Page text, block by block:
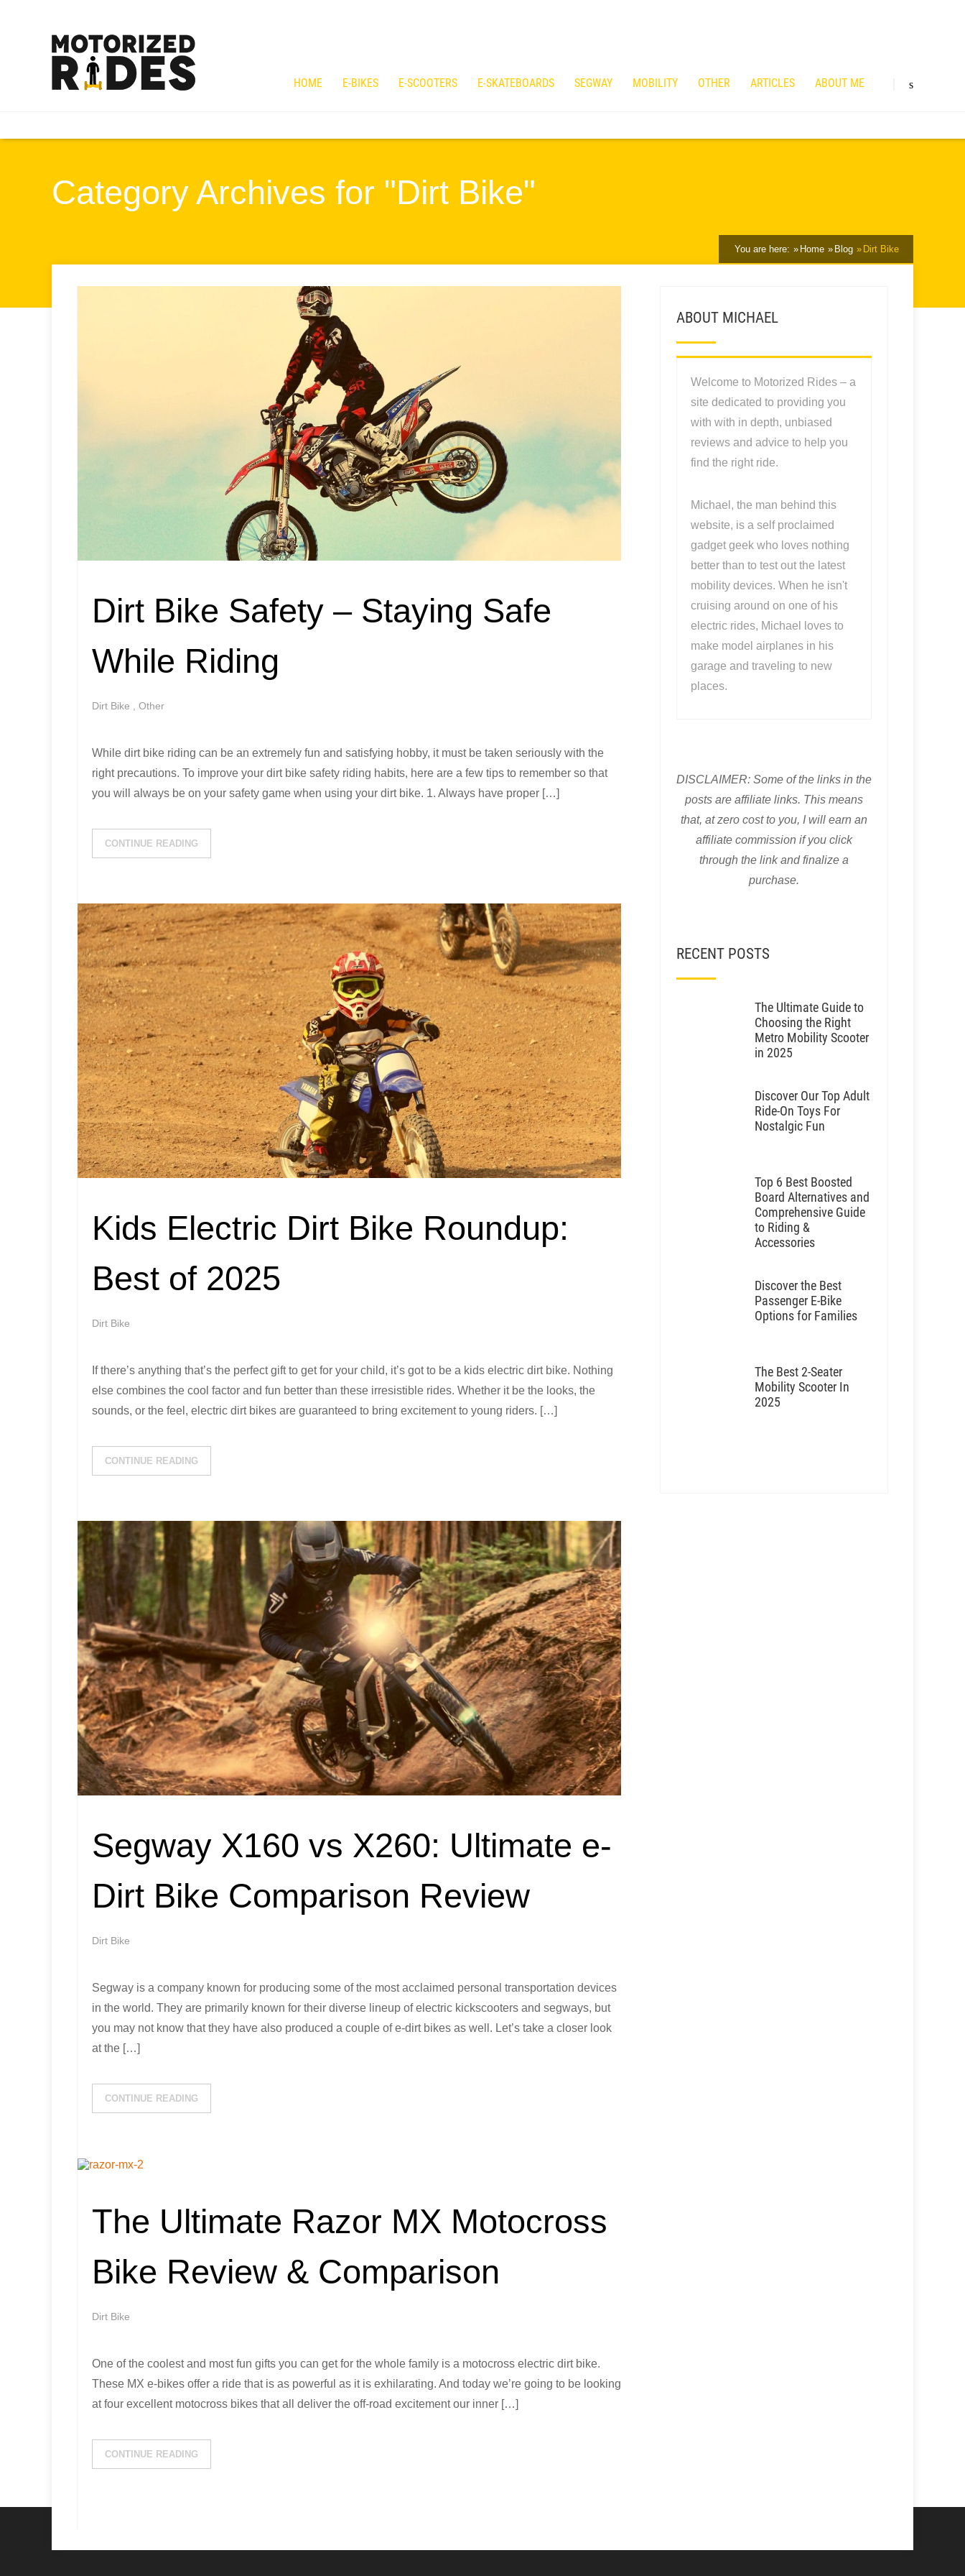
HOME E-BIKES E-SCOOTERS E-SKATEBOARDS SEGWAY MOBILITY OTHER ARTICLES ABOUT ME
Category Archives for "Dirt Bike"
You are here: Home Blog Dirt Bike
Dirt Bike Safety – Staying Safe
While Riding
Dirt Bike Other
While dirt bike riding can be an extremely fun and satisfying hobby, it must be taken seriously with the
right precautions. To improve your dirt bike safety riding habits, here are a few tips to remember so that
you will always be on your safety game when using your dirt bike. 1. Always have proper […]
CONTINUE READING
Kids Electric Dirt Bike Roundup:
Best of 2025
Dirt Bike
If there’s anything that’s the perfect gift to get for your child, it’s got to be a kids electric dirt bike. Nothing
else combines the cool factor and fun better than these irresistible rides. Whether it be the looks, the
sounds, or the feel, electric dirt bikes are guaranteed to bring excitement to young riders. […]
CONTINUE READING
Segway X160 vs X260: Ultimate e-
Dirt Bike Comparison Review
Dirt Bike
Segway is a company known for producing some of the most acclaimed personal transportation devices
in the world. They are primarily known for their diverse lineup of electric kickscooters and segways, but
you may not know that they have also produced a couple of e-dirt bikes as well. Let’s take a closer look
at the […]
CONTINUE READING
The Ultimate Razor MX Motocross
Bike Review & Comparison
Dirt Bike
One of the coolest and most fun gifts you can get for the whole family is a motocross electric dirt bike.
These MX e-bikes offer a ride that is as powerful as it is exhilarating. And today we’re going to be looking
at four excellent motocross bikes that all deliver the off-road excitement our inner […]
CONTINUE READING
ABOUT MICHAEL
Welcome to Motorized Rides – a
site dedicated to providing you
with with in depth, unbiased
reviews and advice to help you
find the right ride.
Michael, the man behind this
website, is a self proclaimed
gadget geek who loves nothing
better than to test out the latest
mobility devices. When he isn't
cruising around on one of his
electric rides, Michael loves to
make model airplanes in his
garage and traveling to new
places.
DISCLAIMER: Some of the links in the
posts are affiliate links. This means
that, at zero cost to you, I will earn an
affiliate commission if you click
through the link and finalize a
purchase.
RECENT POSTS
The Ultimate Guide to
Choosing the Right
Metro Mobility Scooter
in 2025
Discover Our Top Adult
Ride-On Toys For
Nostalgic Fun
Top 6 Best Boosted
Board Alternatives and
Comprehensive Guide
to Riding &
Accessories
Discover the Best
Passenger E-Bike
Options for Families
The Best 2-Seater
Mobility Scooter In
2025